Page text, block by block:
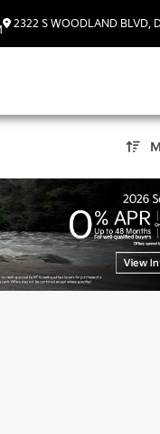
2322 S WOODLAND BLVD,